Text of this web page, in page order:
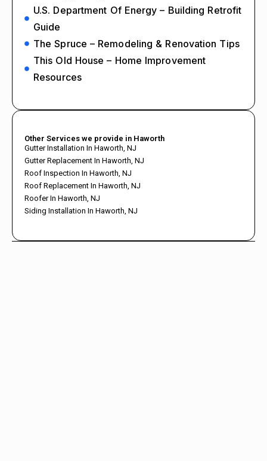
U.S. Department Of Energy – Building Retrofit
Guide
The Spruce – Remodeling & Renovation Tips
This Old House – Home Improvement
Resources
Other Services we provide in Haworth
Gutter Installation In Haworth, NJ
Gutter Replacement In Haworth, NJ
Roof Inspection In Haworth, NJ
Roof Replacement In Haworth, NJ
Roofer In Haworth, NJ
Siding Installation In Haworth, NJ